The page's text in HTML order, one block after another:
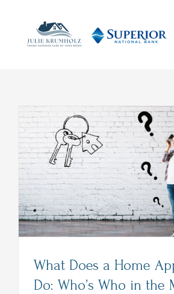
content
What Does a Home
Do: Who’s Who in the